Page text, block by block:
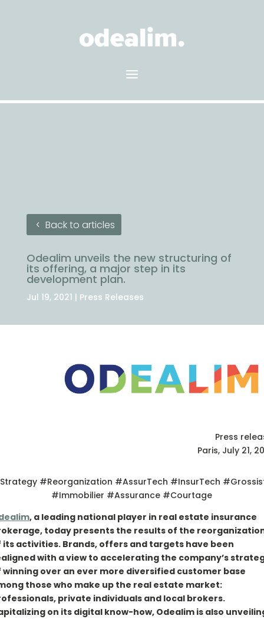
Back to articles
Odealim unveils the new structuring of
its offering, a major step in its
development plan.
Jul 19, 2021 | Press Releases
Press
Paris, July 21,
#Reorganization #AssurTech #InsurTech
#Immobilier #Assurance #Courtage
, a leading national player in real estate insurance
today presents the results of the
its activities. Brands, offers and targets have been
with a view to accelerating the company’s
winning over an ever more diversified customer base
those who make up the real estate market:
private individuals and local brokers.
on its digital know-how, Odealim is also